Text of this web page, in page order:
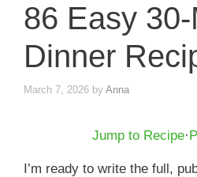
86 Easy
Dinner
March 7, 2026 by Anna
Jump to Recipe·
I’m ready to write the full,